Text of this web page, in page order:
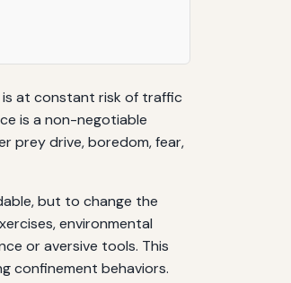
is at constant risk of traffic
is a non-negotiable
prey drive, boredom, fear,
but to change the
environmental
or aversive tools. This
confinement behaviors.